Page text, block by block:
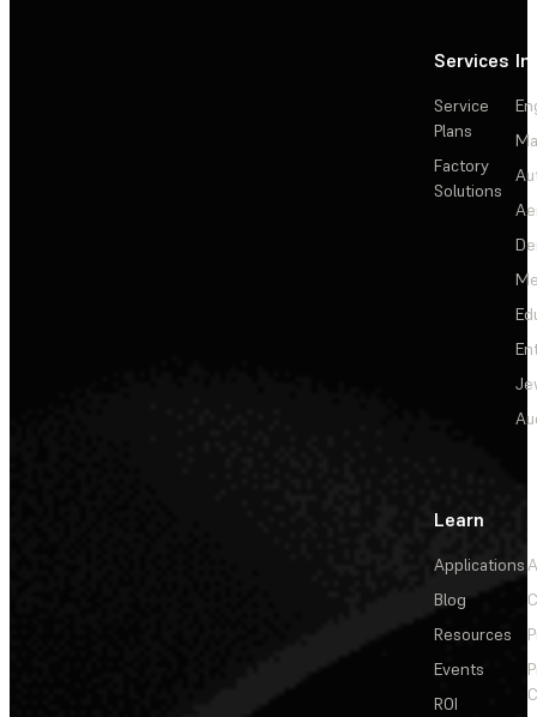
Services
Service
Plans
Factory
Solutions
Learn
Applications
Blog
Resources
Events
ROI